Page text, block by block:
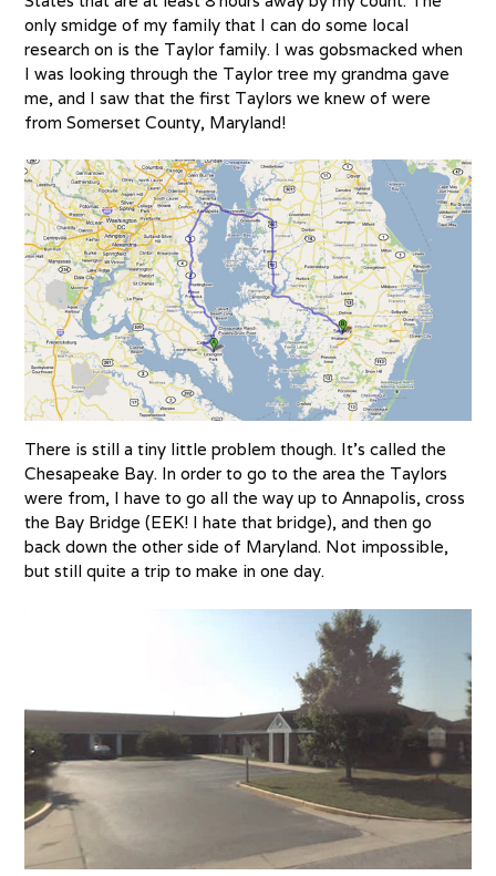
only smidge of my family that I can do some local
research on is the Taylor family. I was gobsmacked when
I was looking through the Taylor tree my grandma gave
me, and I saw that the first Taylors we knew of were
from Somerset County, Maryland!
There is still a tiny little problem though. It’s called the
Chesapeake Bay. In order to go to the area the Taylors
were from, I have to go all the way up to Annapolis, cross
the Bay Bridge (EEK! I hate that bridge), and then go
back down the other side of Maryland. Not impossible,
but still quite a trip to make in one day.